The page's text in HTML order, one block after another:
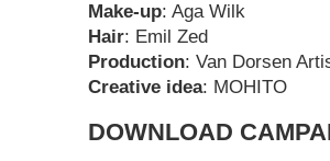
Make-up: Aga Wilk
Hair: Emil Zed
Production: Van Dorsen
Creative idea: MOHITO
DOWNLOAD